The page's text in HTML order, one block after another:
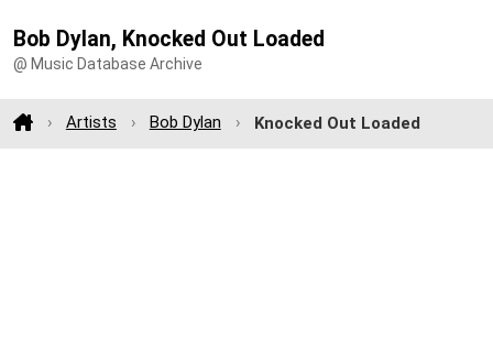
Bob Dylan, Knocked Out Loaded
@ Music Database Archive
Artists Bob Dylan Knocked Out Loaded